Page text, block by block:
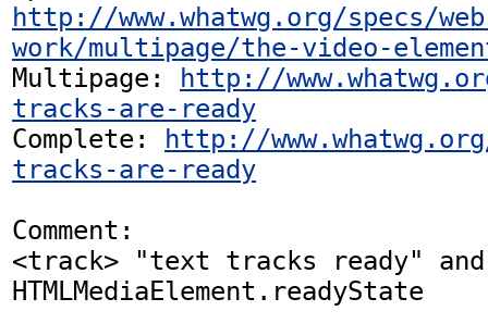
http://www.whatwg.org/specs/
work/multipage/the-video-
Multipage:
http://
tracks-are-ready
Complete:
http://
tracks-are-ready
Comment:
<track> "text tracks ready" and
HTMLMediaElement.readyState